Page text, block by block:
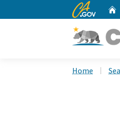
CA.gov
Home